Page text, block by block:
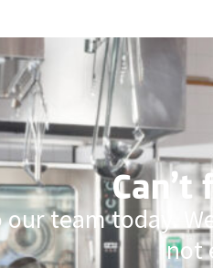
our team today.
not